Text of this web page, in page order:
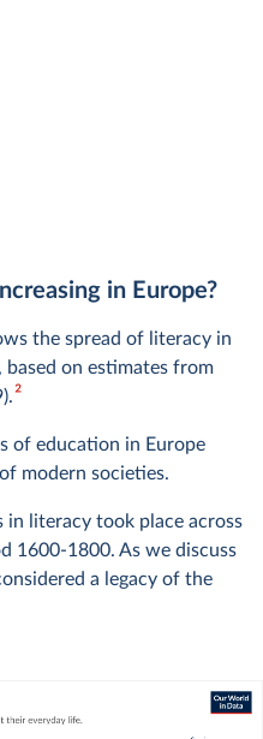
in Europe?
the spread of literacy in
based on estimates from
2
of education in Europe
modern societies.
literacy took place across
1600-1800. As we discuss
a legacy of the